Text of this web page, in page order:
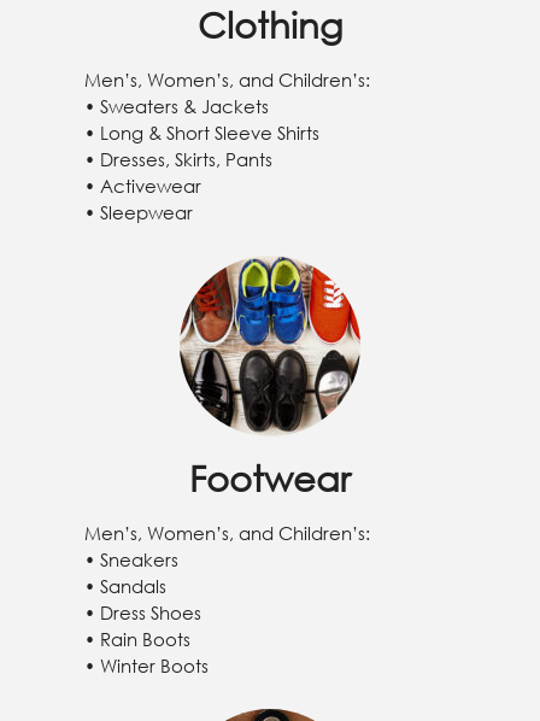
Clothing
Men’s, Women’s, and Children’s:
• Sweaters & Jackets
• Long & Short Sleeve Shirts
• Dresses, Skirts, Pants
• Activewear
• Sleepwear
Footwear
Men’s, Women’s, and Children’s:
• Sneakers
• Sandals
• Dress Shoes
• Rain Boots
• Winter Boots